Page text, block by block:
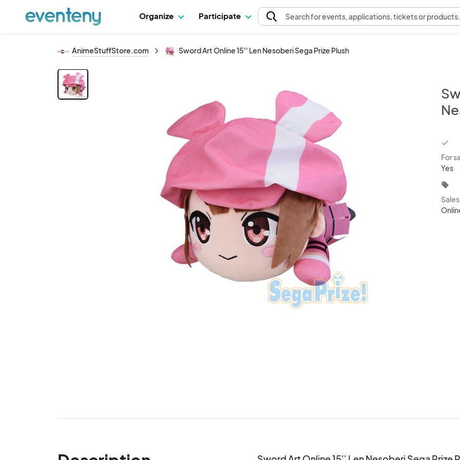
Organize Participate Searchfor events, applications, tickets or products.
AnimeStuffStore.com Sword Art Online 15'' Len Nesoberi Sega Prize Plush
For
Yes
local_offer